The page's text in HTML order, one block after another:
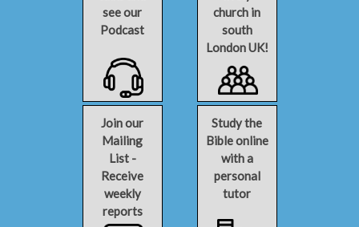
see our
Podcast
church in
south
London UK!
Join our
Mailing
List -
Receive
weekly
reports
Study the
Bible online
with a
personal
tutor